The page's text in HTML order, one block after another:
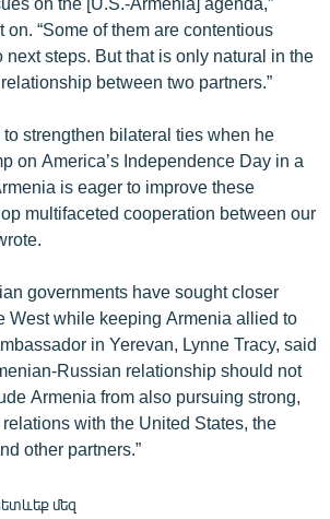
“Some of them are contentious
next steps. But that is only natural in the
between two partners.”
strengthen bilateral ties when he
on America’s Independence Day in a
is eager to improve these
multifaceted cooperation between our
governments have sought closer
West while keeping Armenia allied to
in Yerevan, Lynne Tracy, said
Russian relationship should not
Armenia from also pursuing strong,
with the United States, the
other partners.”
մեզ